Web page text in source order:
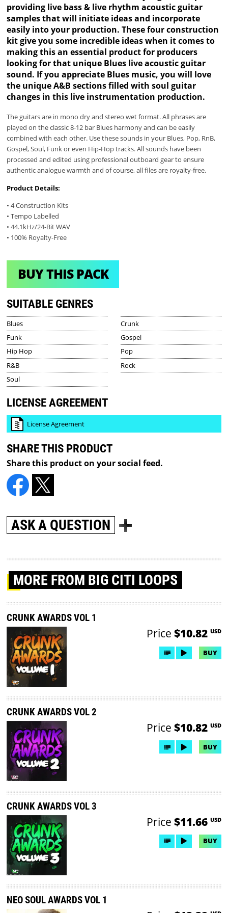
providing live bass & live rhythm acoustic guitar
samples that will initiate ideas and incorporate
easily into your production. These four construction
kit give you some incredible ideas when it comes to
making this an essential product for producers
looking for that unique Blues live acoustic guitar
sound. If you appreciate Blues music, you will love
the unique A&B sections filled with soul guitar
changes in this live instrumentation production.
The guitars are in mono dry and stereo wet format. All phrases are
played on the classic 8-12 bar Blues harmony and can be easily
combined with each other. Use these sounds in your Blues, Pop, RnB,
Gospel, Soul, Funk or even Hip-Hop tracks. All sounds have been
processed and edited using professional outboard gear to ensure
authentic analogue warmth and of course, all files are royalty-free.
Product Details:
• 4 Construction Kits
• Tempo Labelled
• 44.1kHz/24-Bit WAV
• 100% Royalty-Free
BUY THIS PACK
SUITABLE GENRES
Blues
Crunk
Funk
Gospel
Hip Hop
Pop
R&B
Rock
Soul
LICENSE AGREEMENT
License Agreement
SHARE THIS PRODUCT
Share this product on your social feed.
ASK A QUESTION
MORE FROM BIG CITI LOOPS
CRUNK AWARDS VOL 1
Price $10.82 USD
BUY
CRUNK AWARDS VOL 2
Price $10.82 USD
BUY
CRUNK AWARDS VOL 3
Price $11.66 USD
BUY
NEO SOUL AWARDS VOL 1